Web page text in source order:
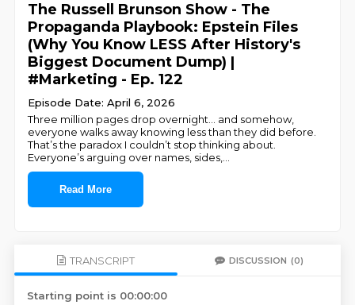
The Russell Brunson Show - The
Propaganda Playbook: Epstein Files
(Why You Know LESS After History's
Biggest Document Dump) |
#Marketing - Ep. 122
Episode Date: April 6, 2026
Three million pages drop overnight… and somehow,
everyone walks away knowing less than they did before.
That’s the paradox I couldn’t stop thinking about.
Everyone’s arguing over names, sides,
Read More
TRANSCRIPT DISCUSSION (0)
Starting point is 00:00:00